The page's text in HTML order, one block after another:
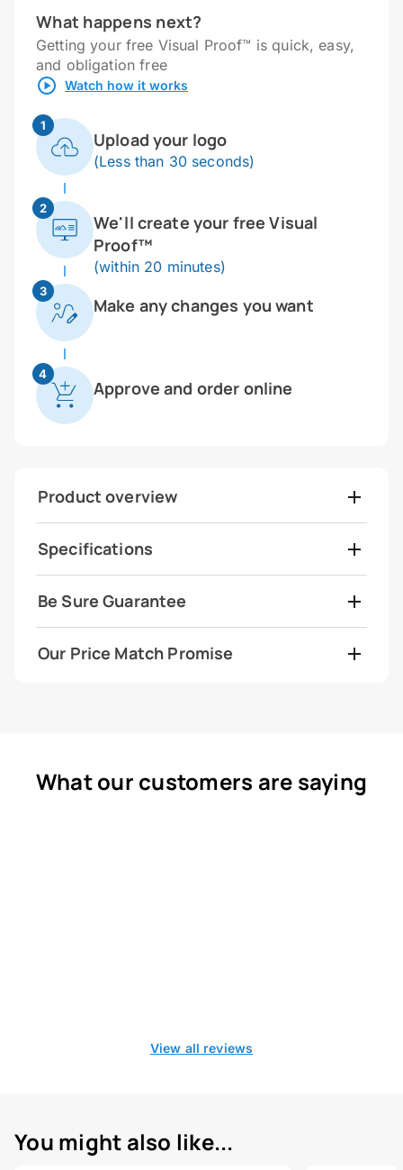
What happens next?
Getting your free Visual Proof™ is quick, easy,
and obligation free
Watch how it works
1
Upload your logo
(Less than 30 seconds)
2
We'll create your free Visual
Proof™
(within 20 minutes)
3
Make any changes you want
4
Approve and order online
Product overview
Specifications
Be Sure Guarantee
Our Price Match Promise
What our customers are saying
View all reviews
You might also like...